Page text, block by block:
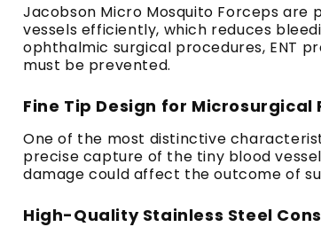
Jacobson Micro Mosquito Forceps are
vessels efficiently, which reduces
ophthalmic surgical procedures, ENT
must be prevented.
Fine Tip Design for Microsurgical
One of the most distinctive
precise capture of the tiny blood
damage could affect the outcome of
High-Quality Stainless Steel